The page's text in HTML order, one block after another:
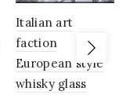
Italian art
faction
European style
whisky glass